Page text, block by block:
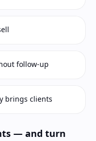
follow-up
brings clients
— and turn